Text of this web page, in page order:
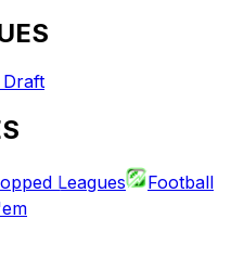
Leagues
Football